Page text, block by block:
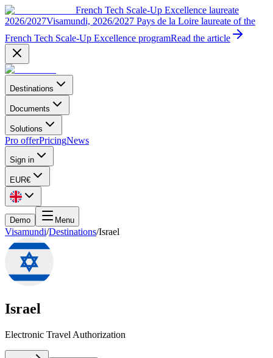
French Tech Scale-Up Excellence laureate
2026/2027Visamundi, 2026/2027 Pays de la Loire laureate of the
French Tech Scale-Up Excellence programRead the article
Destinations
Documents
Solutions
Pro offerPricingNews
Sign in
EUR€
Demo Menu
Visamundi/Destinations/Israel
Israel
Electronic Travel Authorization